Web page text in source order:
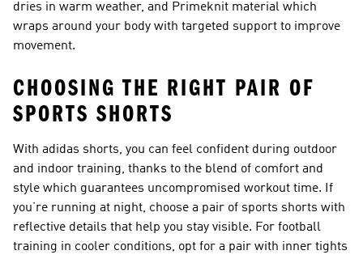
dries in warm weather, and Primeknit material which
wraps around your body with targeted support to improve
movement.
CHOOSING THE RIGHT PAIR OF
SPORTS SHORTS
With adidas shorts, you can feel confident during outdoor
and indoor training, thanks to the blend of comfort and
style which guarantees uncompromised workout time. If
you’re running at night, choose a pair of sports shorts with
reflective details that help you stay visible. For football
training in cooler conditions, opt for a pair with inner tights